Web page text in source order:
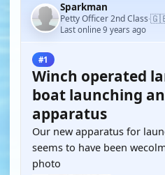
Sparkman
Petty Officer 2nd Class·
Last online 9 years ago
#1
Winch operated
boat launching
apparatus
Our new apparatus for
seems to have been
photo